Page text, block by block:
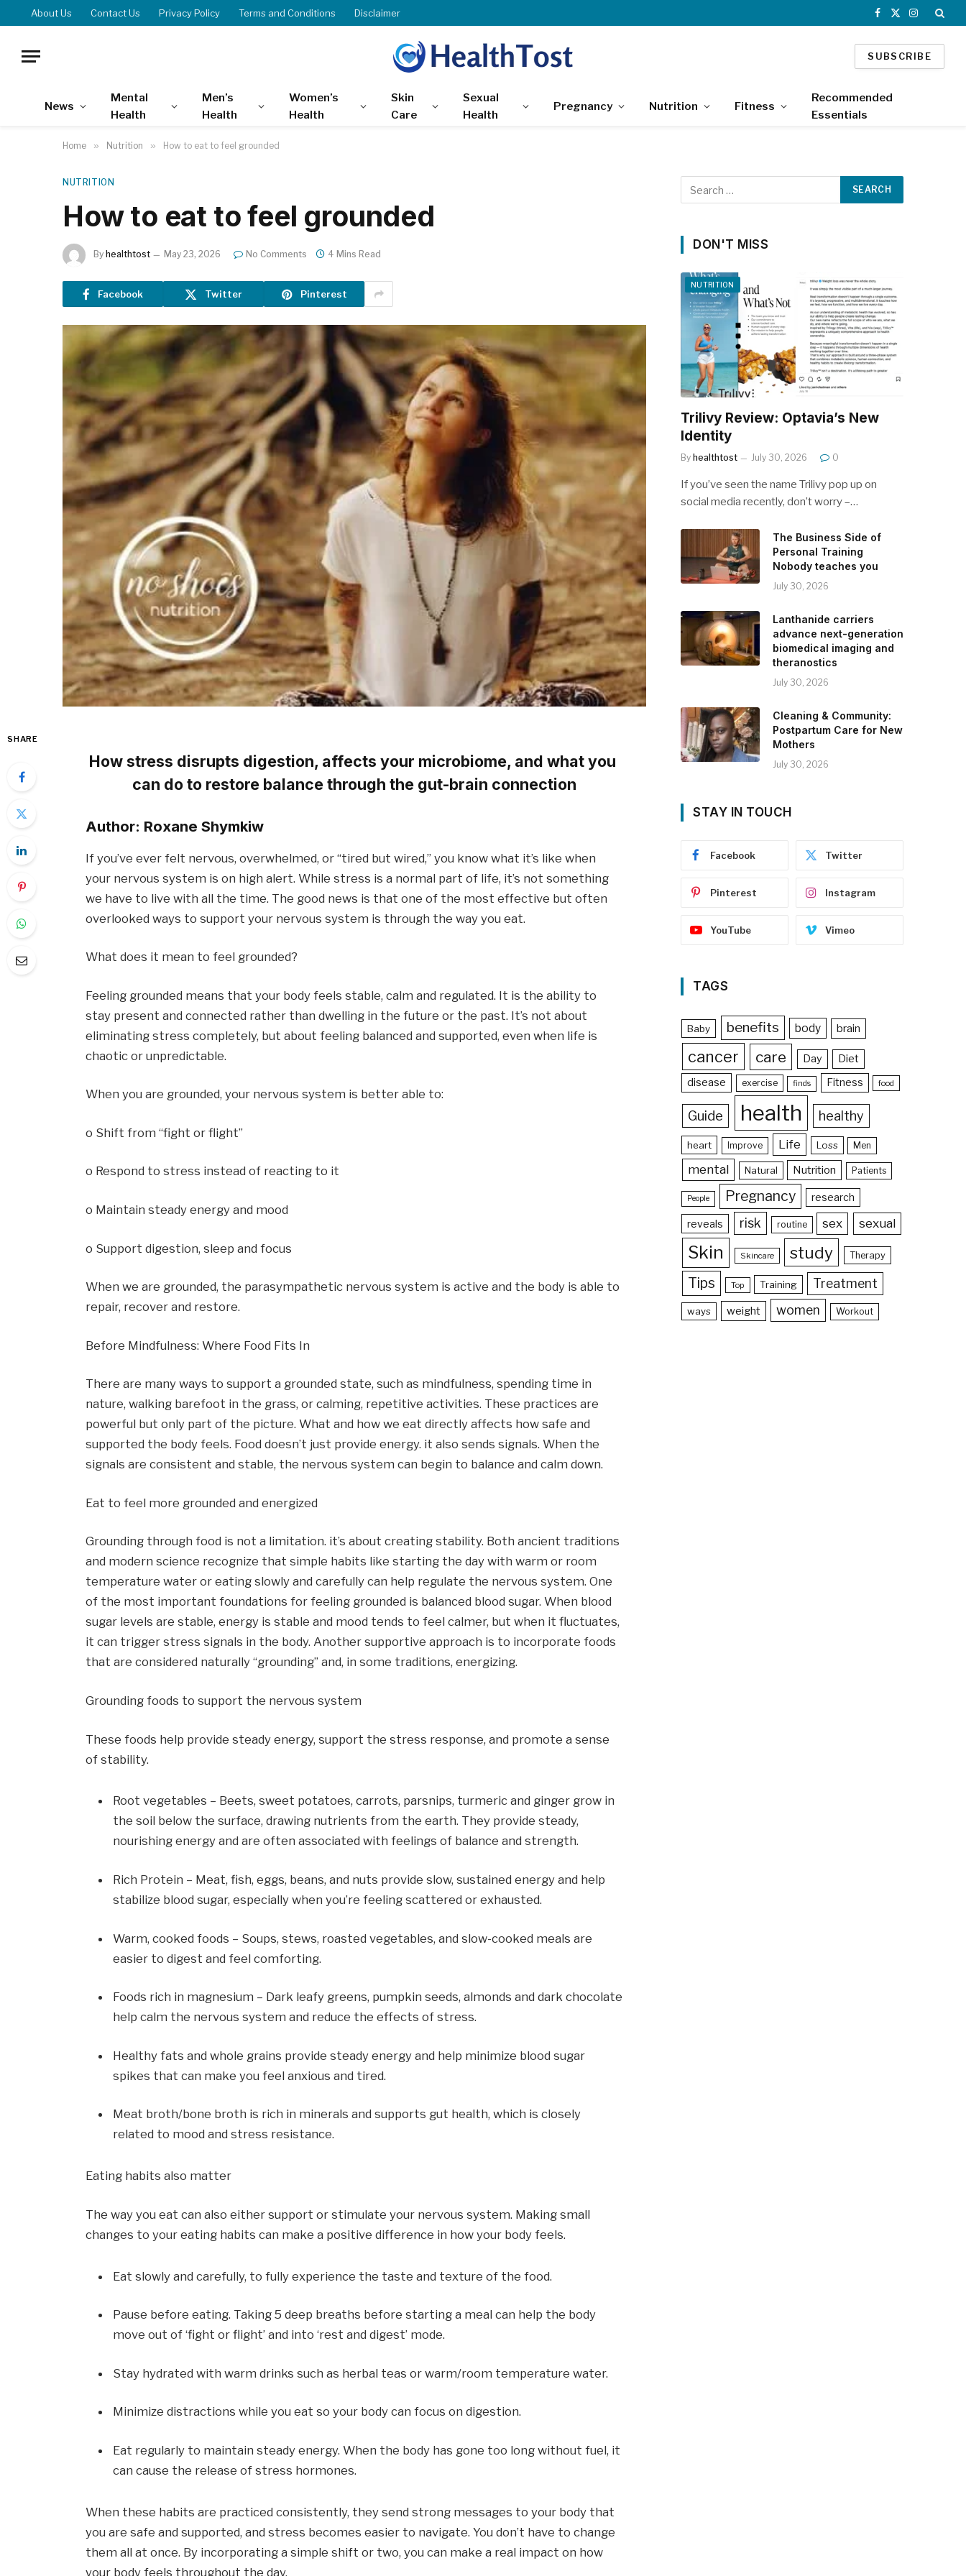
About Us Contact Us Privacy Policy Terms and Conditions Disclaimer
Facebook
X
Instagram
SUBSCRIBE
News
Mental
Health
Men’s
Health
Women’s
Health
Skin
Care
Sexual
Health
Pregnancy Nutrition Fitness
Recommended
Essentials
Home » Nutrition » How to eat to feel grounded
NUTRITION
How to eat to feel grounded
By healthtost May 23, 2026 No Comments 4 Mins Read
Facebook Twitter Pinterest
SHARE
How stress disrupts digestion, affects your microbiome, and what you
can do to restore balance through the gut-brain connection
Author: Roxane Shymkiw
If you’ve ever felt nervous, overwhelmed, or “tired but wired,” you know what it’s like when
your nervous system is on high alert. While stress is a normal part of life, it’s not something
we have to live with all the time. The good news is that one of the most effective but often
overlooked ways to support your nervous system is through the way you eat.
What does it mean to feel grounded?
Feeling grounded means that your body feels stable, calm and regulated. It is the ability to
stay present and connected rather than dwelling in the future or the past. It’s not about
eliminating stress completely, but about feeling balanced and supported, even when life is
chaotic or unpredictable.
When you are grounded, your nervous system is better able to:
o Shift from “fight or flight”
o Respond to stress instead of reacting to it
o Maintain steady energy and mood
o Support digestion, sleep and focus
When we are grounded, the parasympathetic nervous system is active and the body is able to
repair, recover and restore.
Before Mindfulness: Where Food Fits In
There are many ways to support a grounded state, such as mindfulness, spending time in
nature, walking barefoot in the grass, or calming, repetitive activities. These practices are
powerful but only part of the picture. What and how we eat directly affects how safe and
supported the body feels. Food doesn’t just provide energy. it also sends signals. When the
signals are consistent and stable, the nervous system can begin to balance and calm down.
Eat to feel more grounded and energized
Grounding through food is not a limitation. it’s about creating stability. Both ancient traditions
and modern science recognize that simple habits like starting the day with warm or room
temperature water or eating slowly and carefully can help regulate the nervous system. One
of the most important foundations for feeling grounded is balanced blood sugar. When blood
sugar levels are stable, energy is stable and mood tends to feel calmer, but when it fluctuates,
it can trigger stress signals in the body. Another supportive approach is to incorporate foods
that are considered naturally “grounding” and, in some traditions, energizing.
Grounding foods to support the nervous system
These foods help provide steady energy, support the stress response, and promote a sense
of stability.
Root vegetables – Beets, sweet potatoes, carrots, parsnips, turmeric and ginger grow in
the soil below the surface, drawing nutrients from the earth. They provide steady,
nourishing energy and are often associated with feelings of balance and strength.
Rich Protein – Meat, fish, eggs, beans, and nuts provide slow, sustained energy and help
stabilize blood sugar, especially when you’re feeling scattered or exhausted.
Warm, cooked foods – Soups, stews, roasted vegetables, and slow-cooked meals are
easier to digest and feel comforting.
Foods rich in magnesium – Dark leafy greens, pumpkin seeds, almonds and dark chocolate
help calm the nervous system and reduce the effects of stress.
Healthy fats and whole grains provide steady energy and help minimize blood sugar
spikes that can make you feel anxious and tired.
Meat broth/bone broth is rich in minerals and supports gut health, which is closely
related to mood and stress resistance.
Eating habits also matter
The way you eat can also either support or stimulate your nervous system. Making small
changes to your eating habits can make a positive difference in how your body feels.
Eat slowly and carefully, to fully experience the taste and texture of the food.
Pause before eating. Taking 5 deep breaths before starting a meal can help the body
move out of ‘fight or flight’ and into ‘rest and digest’ mode.
Stay hydrated with warm drinks such as herbal teas or warm/room temperature water.
Minimize distractions while you eat so your body can focus on digestion.
Eat regularly to maintain steady energy. When the body has gone too long without fuel, it
can cause the release of stress hormones.
When these habits are practiced consistently, they send strong messages to your body that
you are safe and supported, and stress becomes easier to navigate. You don’t have to change
them all at once. By incorporating a simple shift or two, you can make a real impact on how
your body feels throughout the day.
DON'T MISS
NUTRITION
Trilivy Review: Optavia’s New
Identity
By healthtost July 30, 2026 0
If you’ve seen the name Trilivy pop up on
social media recently, don’t worry –…
The Business Side of
Personal Training
Nobody teaches you
July 30, 2026
Lanthanide carriers
advance next-generation
biomedical imaging and
theranostics
July 30, 2026
Cleaning & Community:
Postpartum Care for New
Mothers
July 30, 2026
STAY IN TOUCH
Facebook Twitter
Pinterest Instagram
YouTube Vimeo
TAGS
Baby benefits body brain
cancer care Day
Diet
disease
exercise finds Fitness food
Guide health healthy
heart Improve Life Loss Men
mental Natural Nutrition Patients
People Pregnancy research
reveals risk routine sex sexual
Skin Skincare study Therapy
Tips Top Training Treatment
ways weight women Workout